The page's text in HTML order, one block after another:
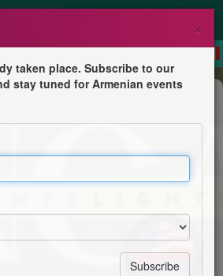
Festival
×
taken place. Subscribe to our
stay tuned for Armenian events